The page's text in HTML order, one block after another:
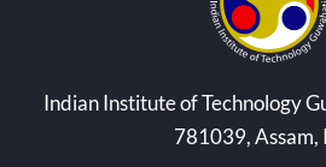
Indian Institute of Technology
781039, Assam,